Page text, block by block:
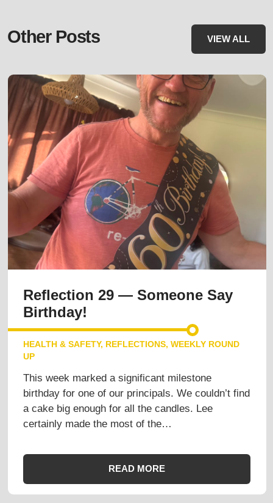
Other Posts VIEW ALL
Reflection 29 — Someone Say
Birthday!
HEALTH & SAFETY, REFLECTIONS,WEEKLY ROUND
UP
This week marked a significant milestone
birthday for one of our principals. We couldn’t find
a cake big enough for all the candles. Lee
certainly made the most of the…
READ MORE